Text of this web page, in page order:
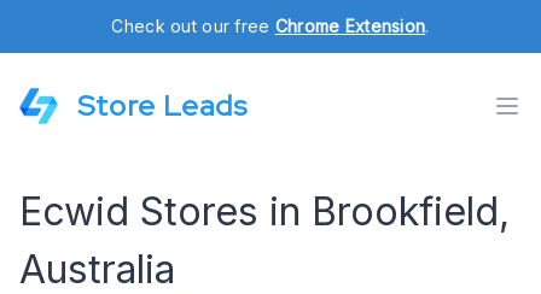
Check out our free Chrome Extension.
Store Leads
Ecwid Stores in Brookfield,
Australia